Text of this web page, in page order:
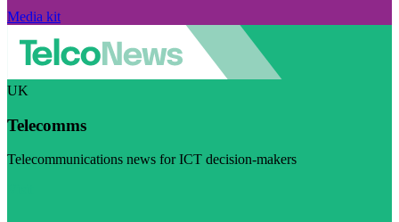
Media kit
UK
Telecomms
Telecommunications news for ICT decision-makers